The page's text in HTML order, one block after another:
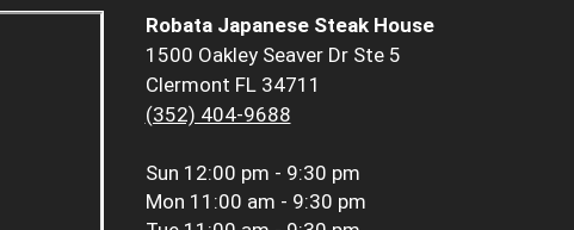
Robata Japanese Steak House
1500 Oakley Seaver Dr Ste 5
Clermont FL 34711
(352) 404-9688
Sun 12:00 pm - 9:30 pm
Mon 11:00 am - 9:30 pm